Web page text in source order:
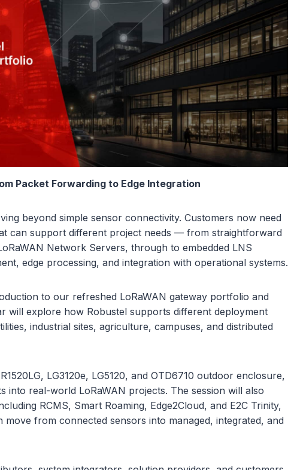
Packet Forwarding to Edge Integration
beyond simple sensor connectivity. Customers now need
can support different project needs — from straightforward
Network Servers, through to embedded LNS
edge processing, and integration with operational systems.
to our refreshed LoRaWAN gateway portfolio and
will explore how Robustel supports different deployment
industrial sites, agriculture, campuses, and distributed
LG3120e, LG5120, and OTD6710 outdoor enclosure,
into real-world LoRaWAN projects. The session will also
RCMS, Smart Roaming, Edge2Cloud, and E2C Trinity,
move from connected sensors into managed, integrated, and